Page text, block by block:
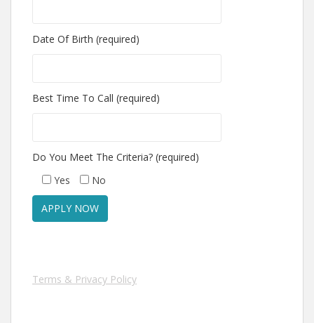
Date Of Birth (required)
Best Time To Call (required)
Do You Meet The Criteria? (required)
Yes
No
Terms & Privacy Policy